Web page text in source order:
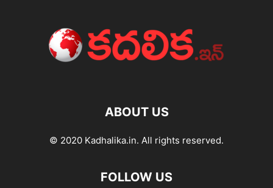
ABOUT US
© 2020 Kadhalika.in. All rights reserved.
FOLLOW US